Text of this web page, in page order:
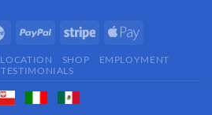
LOCATION SHOP
EMPLOYMENT
TESTIMONIALS